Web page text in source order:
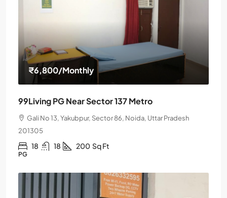
₹6,800/Monthly
99Living PG Near Sector 137 Metro
Gali No 13, Yakubpur, Sector 86, Noida, Uttar Pradesh
201305
18 18 200 Sq Ft
PG